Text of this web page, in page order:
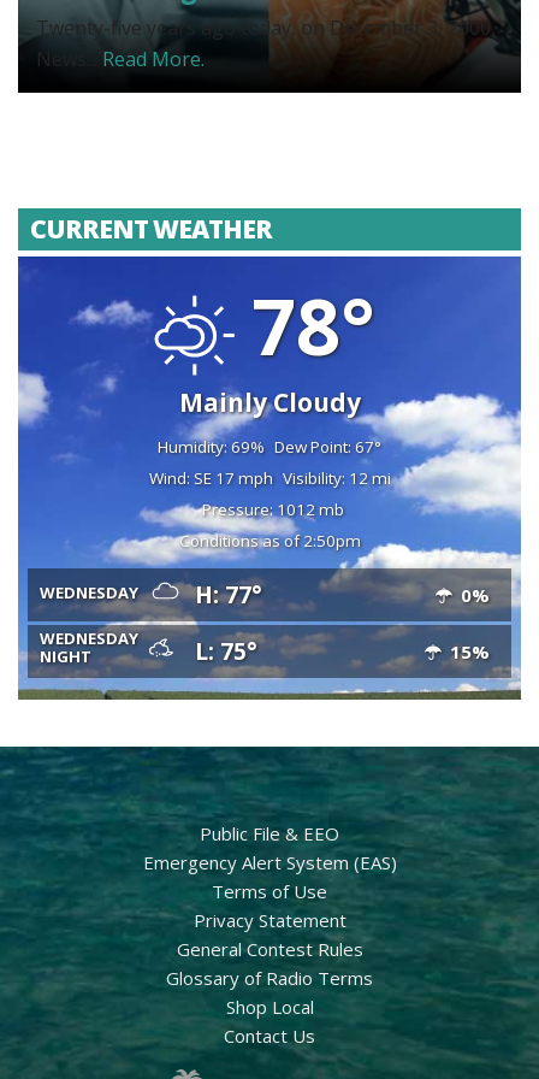
Twenty-five years ago today, on December 3, 2000,
News... Read More.
CURRENT WEATHER
78°
Mainly Cloudy
Humidity: 69% Dew Point: 67°
Wind: SE 17 mph Visibility: 12 mi
Pressure: 1012 mb
Conditions as of 2:50pm
WEDNESDAY H: 77° 0%
WEDNESDAY
NIGHT
L: 75° 15%
Public File & EEO
Emergency Alert System (EAS)
Terms of Use
Privacy Statement
General Contest Rules
Glossary of Radio Terms
Shop Local
Contact Us